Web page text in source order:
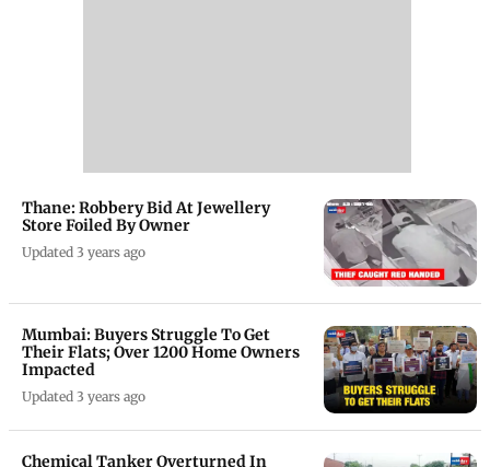
Thane: Robbery Bid At Jewellery
Store Foiled By Owner
Updated 3 years ago
Mumbai: Buyers Struggle To Get
Their Flats; Over 1200 Home Owners
Impacted
Updated 3 years ago
Chemical Tanker Overturned In